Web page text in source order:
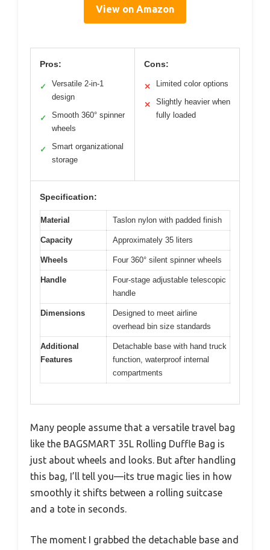
View on Amazon
Pros:
✓
Versatile 2-in-1
design
✓
Smooth 360° spinner
wheels
✓
Smart organizational
storage
Cons:
✕ Limited color options
✕
Slightly heavier when
fully loaded
Specification:
Material Taslon nylon with padded finish
Capacity Approximately 35 liters
Wheels Four 360° silent spinner wheels
Handle
Four-stage adjustable telescopic
handle
Dimensions
Designed to meet airline
overhead bin size standards
Additional
Features
Detachable base with hand truck
function, waterproof internal
compartments
Many people assume that a versatile travel bag
like the BAGSMART 35L Rolling Duffle Bag is
just about wheels and looks. But after handling
this bag, I’ll tell you—its true magic lies in how
smoothly it shifts between a rolling suitcase
and a tote in seconds.
The moment I grabbed the detachable base and